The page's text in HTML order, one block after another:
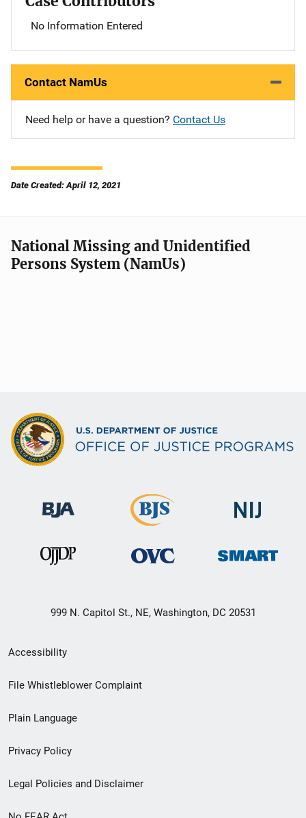
No Information Entered
Contact NamUs
Need help or have a question? Contact Us
Date Created: April 12, 2021
National Missing and Unidentified
Persons System (NamUs)
999 N. Capitol St., NE, Washington, DC 20531
Secondary
Footer
menu
Accessibility
File Whistleblower Complaint
Plain Language
Privacy Policy
Legal Policies and Disclaimer